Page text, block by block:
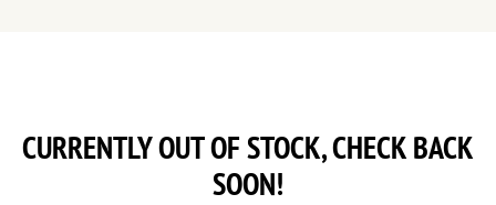
CURRENTLY OUT OF STOCK, CHECK BACK
SOON!